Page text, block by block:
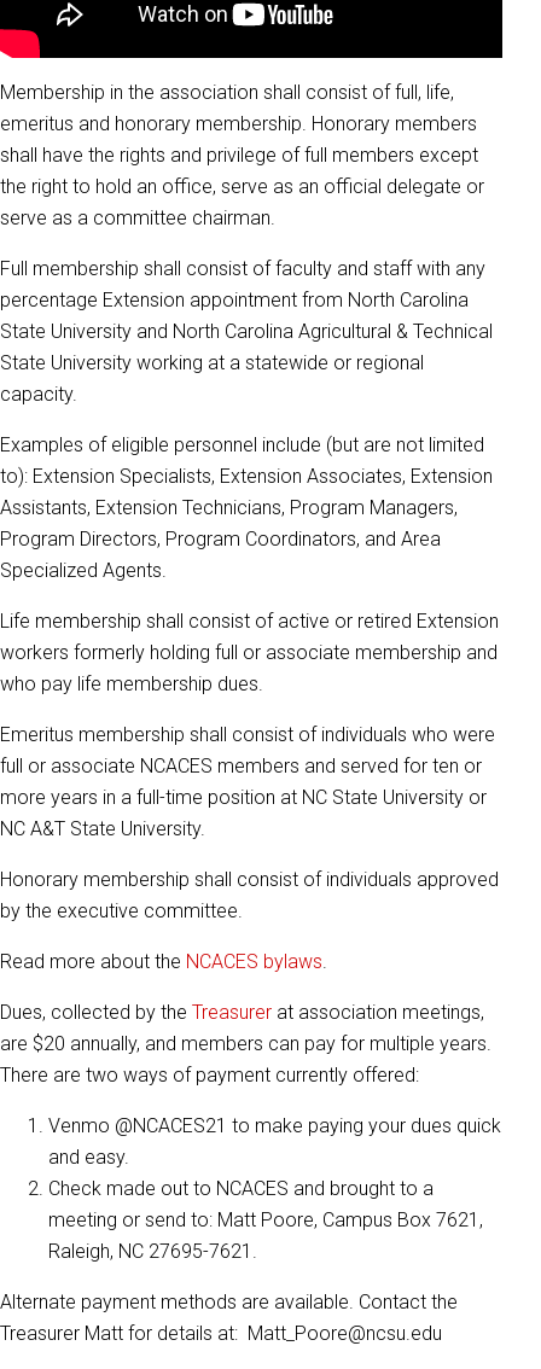
Membership in the association shall consist of full, life,
emeritus and honorary membership. Honorary members
shall have the rights and privilege of full members except
the right to hold an office, serve as an official delegate or
serve as a committee chairman.
Full membership shall consist of faculty and staff with any
percentage Extension appointment from North Carolina
State University and North Carolina Agricultural & Technical
State University working at a statewide or regional
capacity.
Examples of eligible personnel include (but are not limited
to): Extension Specialists, Extension Associates, Extension
Assistants, Extension Technicians, Program Managers,
Program Directors, Program Coordinators, and Area
Specialized Agents.
Life membership shall consist of active or retired Extension
workers formerly holding full or associate membership and
who pay life membership dues.
Emeritus membership shall consist of individuals who were
full or associate NCACES members and served for ten or
more years in a full-time position at NC State University or
NC A&T State University.
Honorary membership shall consist of individuals approved
by the executive committee.
Read more about the NCACES bylaws.
Dues, collected by the Treasurer at association meetings,
are $20 annually, and members can pay for multiple years.
There are two ways of payment currently offered:
Venmo @NCACES21 to make paying your dues quick
and easy.
Check made out to NCACES and brought to a
meeting or send to: Matt Poore, Campus Box 7621,
Raleigh, NC 27695-7621.
Alternate payment methods are available. Contact the
Treasurer Matt for details at: Matt_Poore@ncsu.edu